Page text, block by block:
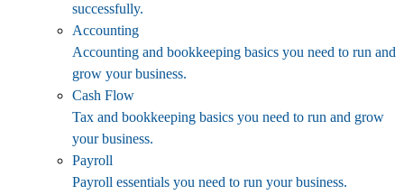
successfully.
Accounting
Accounting and bookkeeping basics you need to run and
grow your business.
Cash Flow
Tax and bookkeeping basics you need to run and grow
your business.
Payroll
Payroll essentials you need to run your business.